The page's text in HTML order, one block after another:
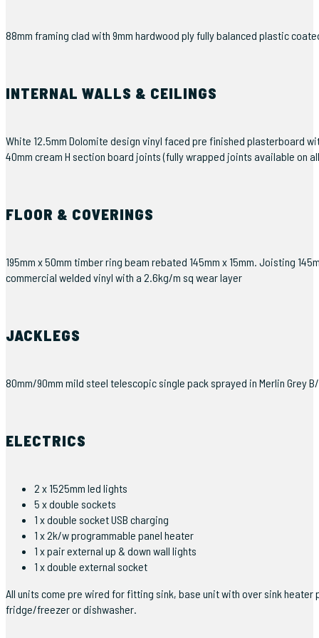
88mm framing clad with 9mm hardwood ply fully balanced plastic
INTERNAL WALLS & CEILINGS
White 12.5mm Dolomite design vinyl faced pre finished plasterboard
40mm cream H section board joints (fully wrapped joints available on
FLOOR & COVERINGS
195mm x 50mm timber ring beam rebated 145mm x 15mm. Joisting
commercial welded vinyl with a 2.6kg/m sq wear layer
JACKLEGS
80mm/90mm mild steel telescopic single pack sprayed in Merlin Grey
ELECTRICS
2 x 1525mm led lights
5 x double sockets
1 x double socket USB charging
1 x 2k/w programmable panel heater
1 x pair external up & down wall lights
1 x double external socket
All units come pre wired for fitting sink, base unit with over sink
fridge/freezer or dishwasher.